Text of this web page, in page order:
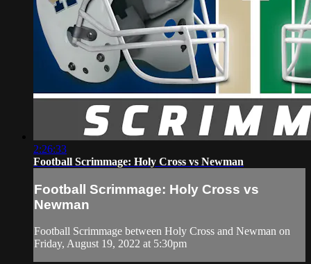
2:26:33
Football Scrimmage: Holy Cross vs Newman
Football Scrimmage: Holy Cross vs
Newman
Football Scrimmage between Holy Cross and Newman on
Friday, August 19, 2022 at 5:30pm